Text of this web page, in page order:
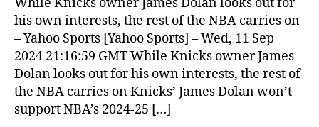
his own interests, the rest of the NBA carries on
– Yahoo Sports [Yahoo Sports] – Wed, 11 Sep
2024 21:16:59 GMT While Knicks owner James
Dolan looks out for his own interests, the rest of
the NBA carries on Knicks’ James Dolan won’t
support NBA’s 2024-25 […]